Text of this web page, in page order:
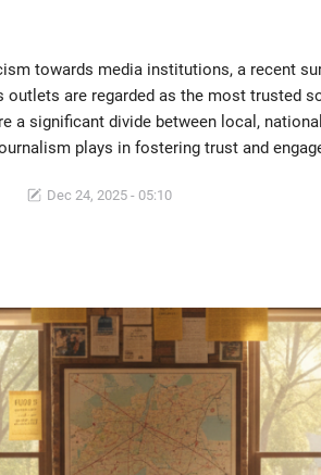
towards media institutions, a recent
outlets are regarded as the most trusted
a significant divide between local,
plays in fostering trust and
Dec 24, 2025 - 05:10